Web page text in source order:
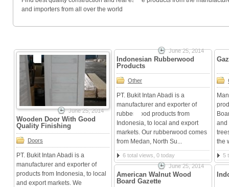
and importers from all over the world
Wooden Door With Good
Quality Finishing
Doors
June 25, 2014
PT. Bukit Intan Abadi is a
manufacturer and exporter of
products from Indonesia, to local
and export markets. We
Indonesian Rubberwood
Products
Other
June 25, 2014
PT. Bukit Intan Abadi is a
manufacturer and exporter of
rubberwood products from
Indonesia, to local and export
markets. Our rubberwood comes
from Medan, North Su...
6 total views, 0 today
and
the
5
American Walnut Wood
Board Gazette
June 25, 2014